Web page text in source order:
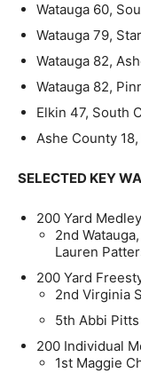
Watauga 60,
Watauga 79,
Watauga 82,
Watauga 82,
Elkin 47, South
Ashe County
SELECTED KEY
200 Yard
2nd
Lauren
200 Yard
2nd Virginia
5th Abbi Pitts
200 Individual
1st Maggie